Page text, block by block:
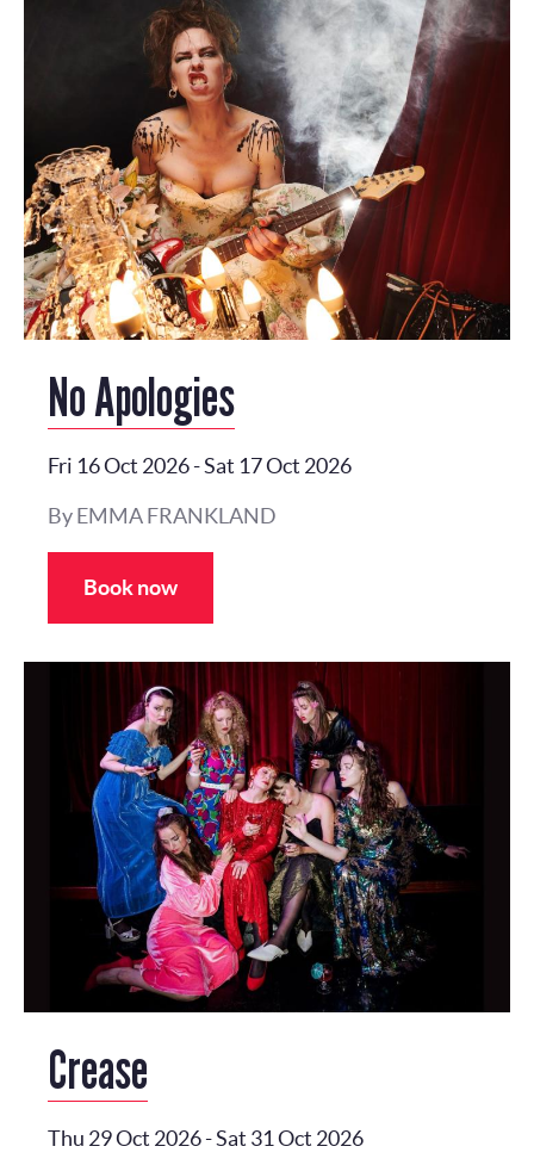
No Apologies
Fri 16 Oct 2026-Sat 17 Oct 2026
By EMMA FRANKLAND
Book now
Crease
Thu 29 Oct 2026-Sat 31 Oct 2026